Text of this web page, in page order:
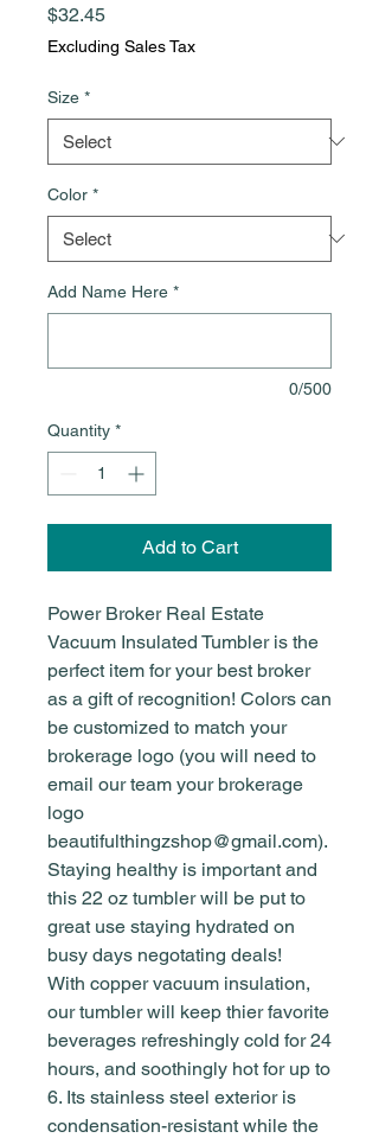
$32.45Price
Excluding Sales Tax
Size *
Color *
Add Name Here *
0/500
Quantity *
Add to Cart
Power Broker Real Estate
Vacuum Insulated Tumbler is the
perfect item for your best broker
as a gift of recognition! Colors can
be customized to match your
brokerage logo (you will need to
email our team your brokerage
logo
beautifulthingzshop@gmail.com).
Staying healthy is important and
this 22 oz tumbler will be put to
great use staying hydrated on
busy days negotating deals!
With copper vacuum insulation,
our tumbler will keep thier favorite
beverages refreshingly cold for 24
hours, and soothingly hot for up to
6. Its stainless steel exterior is
condensation-resistant while the